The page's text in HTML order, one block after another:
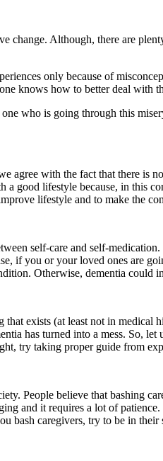
Although, there are
only because of
knows how to better deal with
who is going through this
agree with the fact that there is
a good lifestyle because, in this
lifestyle and to make the
self-care and self-
if you or your loved ones are
Otherwise, dementia could
exists (at least not in medical
has turned into a mess. So,
try taking proper guide from
People believe that bashing
and it requires a lot of
bash caregivers, try to be in their